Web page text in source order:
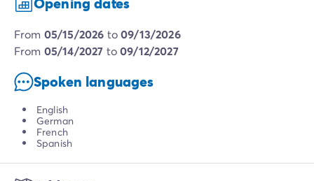
from 05/15/2026 to09/13/2026
from 05/14/2027 to09/12/2027
Spoken languages
English
German
French
Spanish